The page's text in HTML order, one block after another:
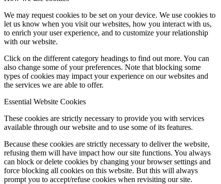
We may request cookies to be set on your device. We use cookies to
let us know when you visit our websites, how you interact with us,
to enrich your user experience, and to customize your relationship
with our website.
Click on the different category headings to find out more. You can
also change some of your preferences. Note that blocking some
types of cookies may impact your experience on our websites and
the services we are able to offer.
Essential Website Cookies
These cookies are strictly necessary to provide you with services
available through our website and to use some of its features.
Because these cookies are strictly necessary to deliver the website,
refusing them will have impact how our site functions. You always
can block or delete cookies by changing your browser settings and
force blocking all cookies on this website. But this will always
prompt you to accept/refuse cookies when revisiting our site.